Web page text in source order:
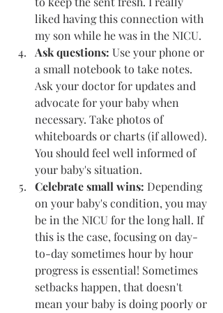
liked having this connection with
my son while he was in the NICU.
Ask questions: Use your phone or
a small notebook to take notes.
Ask your doctor for updates and
advocate for your baby when
necessary. Take photos of
whiteboards or charts (if allowed).
You should feel well informed of
your baby's situation.
Celebrate small wins: Depending
on your baby's condition, you may
be in the NICU for the long hall. If
this is the case, focusing on day-
to-day sometimes hour by hour
progress is essential! Sometimes
setbacks happen, that doesn't
mean your baby is doing poorly or